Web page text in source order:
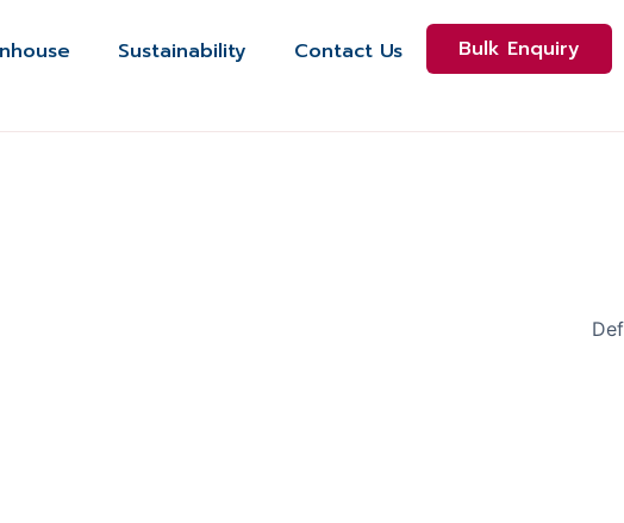
Sustainability Contact Us Bulk Enquiry